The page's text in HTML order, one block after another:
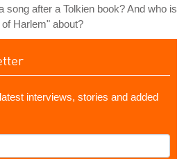
song after a Tolkien book? And who is
Harlem" about?
interviews, stories and added